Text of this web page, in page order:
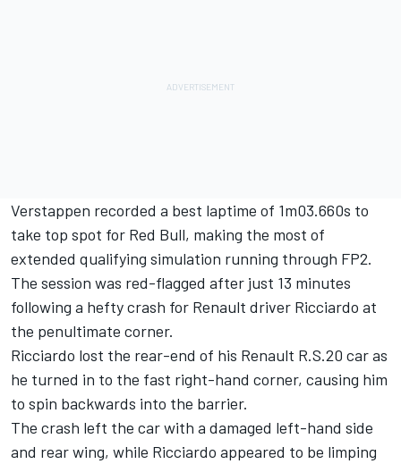
Verstappen recorded a best laptime of 1m03.660s to
take top spot for Red Bull, making the most of
extended qualifying simulation running through FP2.
The session was red-flagged after just 13 minutes
following a hefty crash for Renault driver Ricciardo at
the penultimate corner.
Ricciardo lost the rear-end of his Renault R.S.20 car as
he turned in to the fast right-hand corner, causing him
to spin backwards into the barrier.
The crash left the car with a damaged left-hand side
and rear wing, while Ricciardo appeared to be limping